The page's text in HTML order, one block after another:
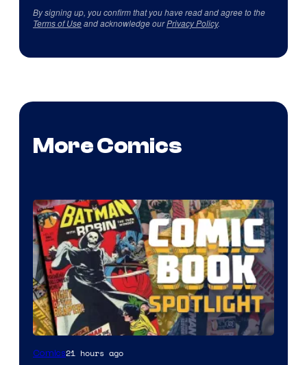
By signing up, you confirm that you have read and agree to the
Terms of Useand acknowledge ourPrivacy Policy.
More Comics
Comics21 hours ago